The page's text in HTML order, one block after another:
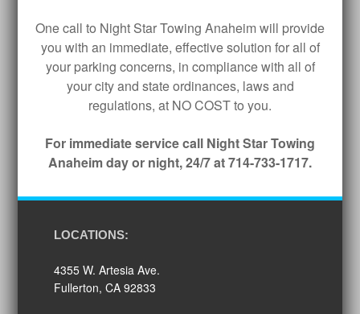
One call to Night Star Towing Anaheim will provide
you with an immediate, effective solution for all of
your parking concerns, in compliance with all of
your city and state ordinances, laws and
regulations, at NO COST to you.
For immediate service call Night Star Towing
Anaheim day or night, 24/7 at 714-733-1717.
LOCATIONS:
4355 W. Artesia Ave.
Fullerton, CA 92833